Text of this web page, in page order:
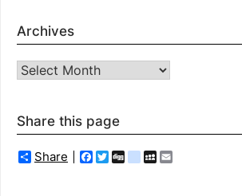
Archives
Archives
Share this page
Share Facebook
Twitter
Diggdelicious
MySpace